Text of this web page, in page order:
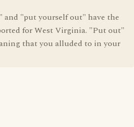
"put yourself out" have the
for West Virginia. "Put out"
that you alluded to in your